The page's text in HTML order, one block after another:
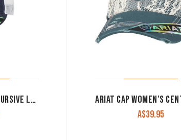
ARIAT TRUCKER CAP CURSIVE LOGO DENIM MESH BACK A300015620
A$39.95